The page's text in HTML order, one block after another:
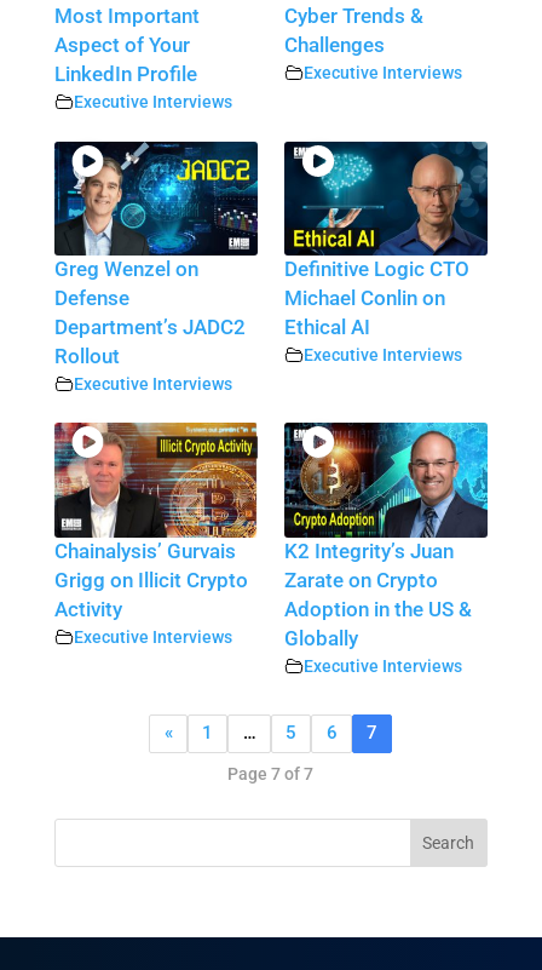
Most Important
Aspect of Your
LinkedIn Profile
Executive Interviews
Cyber Trends &
Challenges
Executive Interviews
Greg Wenzel on
Defense
Department’s JADC2
Rollout
Executive Interviews
Definitive Logic CTO
Michael Conlin on
Ethical AI
Executive Interviews
Chainalysis’ Gurvais
Grigg on Illicit Crypto
Activity
Executive Interviews
K2 Integrity’s Juan
Zarate on Crypto
Adoption in the US &
Globally
Executive Interviews
« 1 … 5 6 7
Page 7 of 7